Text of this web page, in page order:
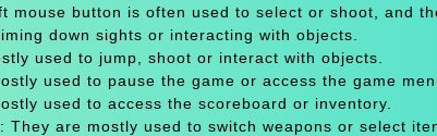
mouse button is often used to select or shoot, and
down sights or interacting with objects.
used to jump, shoot or interact with objects.
used to pause the game or access the game
used to access the scoreboard or inventory.
They are mostly used to switch weapons or select